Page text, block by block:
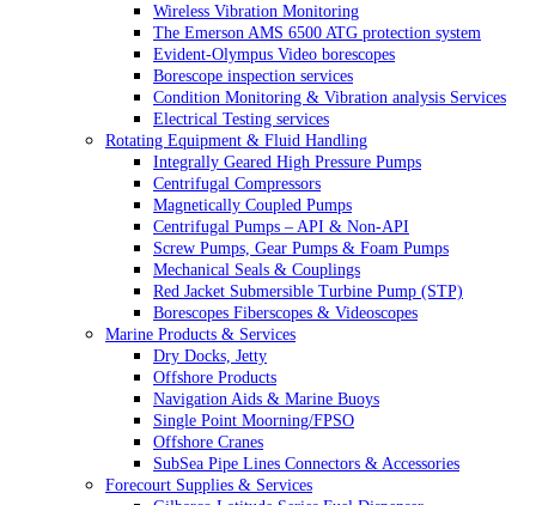
Wireless Vibration Monitoring
The Emerson AMS 6500 ATG protection system
Evident-Olympus Video borescopes
Borescope inspection services
Condition Monitoring & Vibration analysis Services
Electrical Testing services
Rotating Equipment & Fluid Handling
Integrally Geared High Pressure Pumps
Centrifugal Compressors
Magnetically Coupled Pumps
Centrifugal Pumps – API & Non-API
Screw Pumps, Gear Pumps & Foam Pumps
Mechanical Seals & Couplings
Red Jacket Submersible Turbine Pump (STP)
Borescopes Fiberscopes & Videoscopes
Marine Products & Services
Dry Docks, Jetty
Offshore Products
Navigation Aids & Marine Buoys
Single Point Moorning/FPSO
Offshore Cranes
SubSea Pipe Lines Connectors & Accessories
Forecourt Supplies & Services